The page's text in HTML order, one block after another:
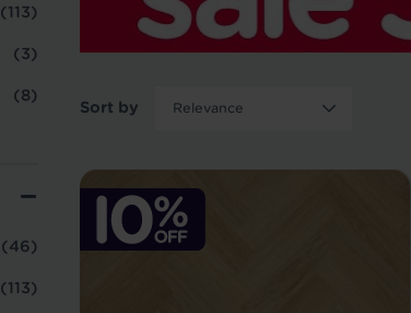
(113)
(3)
(8)
(46)
(113)
Sort by